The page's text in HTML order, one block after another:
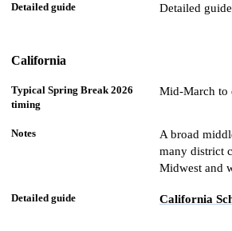
Detailed
California
Mid-March to
A broad
many district
Midwest and
California